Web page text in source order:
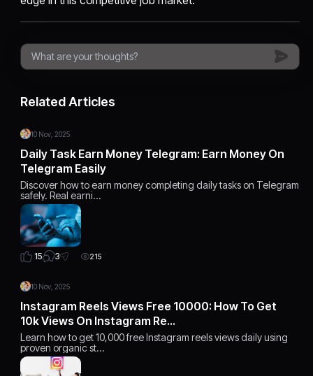
Related Articles
10 Nov, 2025
Daily Task Earn Money Telegram: Earn Money On
Telegram Easily
Discover how to earn money completing daily tasks on Telegram
safely. Real earni…
15 3 215
10 Nov, 2025
Instagram Reels Views Free 10000: How To Get
10k Views On Instagram Re…
Learn how to get 10,000 free Instagram reels views daily using
proven organic st…